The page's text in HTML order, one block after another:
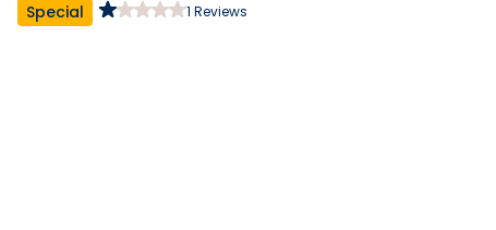
Special
1 Reviews